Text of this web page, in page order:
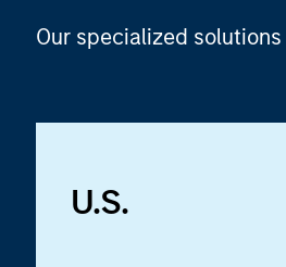
Our specialized
U.S.